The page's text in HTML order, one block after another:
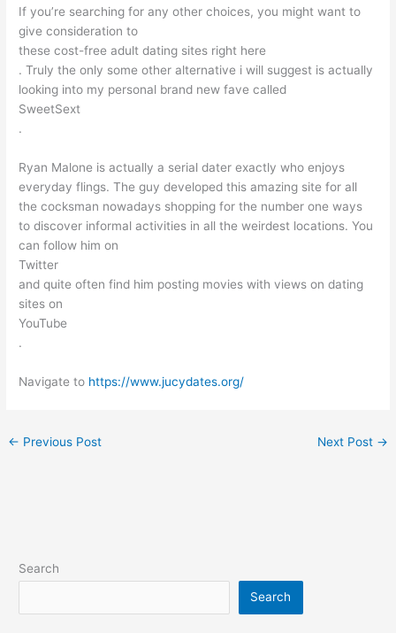
If you’re searching for any other choices, you might want to
give consideration to
these cost-free adult dating sites right here
. Truly the only some other alternative i will suggest is actually
looking into my personal brand new fave called
SweetSext
.
Ryan Malone is actually a serial dater exactly who enjoys
everyday flings. The guy developed this amazing site for all
the cocksman nowadays shopping for the number one ways
to discover informal activities in all the weirdest locations. You
can follow him on
Twitter
and quite often find him posting movies with views on dating
sites on
YouTube
.
Navigate to https://www.jucydates.org/
← Previous Post Next Post →
Search
Search